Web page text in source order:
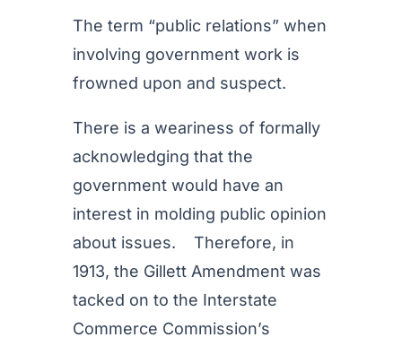
The term “public relations” when
involving government work is
frowned upon and suspect.
There is a weariness of formally
acknowledging that the
government would have an
interest in molding public opinion
about issues. Therefore, in
1913, the Gillett Amendment was
tacked on to the Interstate
Commerce Commission’s